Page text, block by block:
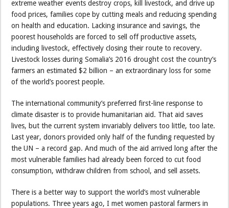
extreme weather events destroy crops, kill livestock, and drive up
food prices, families cope by cutting meals and reducing spending
on health and education. Lacking insurance and savings, the
poorest households are forced to sell off productive assets,
including livestock, effectively closing their route to recovery.
Livestock losses during Somalia’s 2016 drought cost the country’s
farmers an estimated $2 billion – an extraordinary loss for some
of the world’s poorest people.
The international community’s preferred first-line response to
climate disaster is to provide humanitarian aid. That aid saves
lives, but the current system invariably delivers too little, too late.
Last year, donors provided only half of the funding requested by
the UN – a record gap. And much of the aid arrived long after the
most vulnerable families had already been forced to cut food
consumption, withdraw children from school, and sell assets.
There is a better way to support the world’s most vulnerable
populations. Three years ago, I met women pastoral farmers in